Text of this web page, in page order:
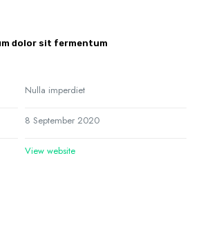
dolor sit fermentum
Nulla imperdiet
8 September 2020
View website